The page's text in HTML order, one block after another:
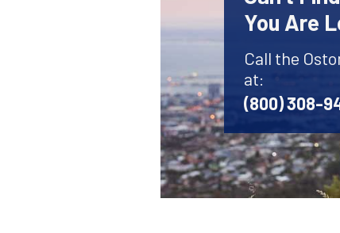
You Are
Call the
at:
(800) 308-